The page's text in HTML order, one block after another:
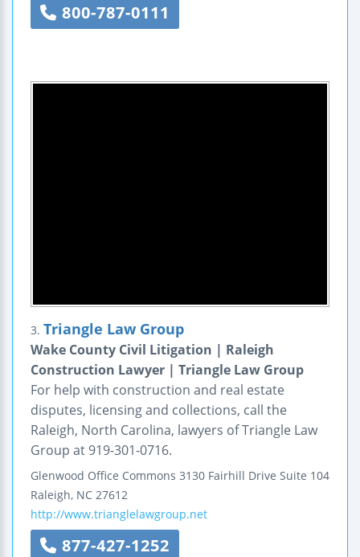
800-787-0111
3. Triangle Law Group
Wake County Civil Litigation | Raleigh
Construction Lawyer | Triangle Law Group
For help with construction and real estate
disputes, licensing and collections, call the
Raleigh, North Carolina, lawyers of Triangle Law
Group at 919-301-0716.
Glenwood Office Commons 3130 Fairhill Drive Suite 104
Raleigh, NC 27612
http://www.trianglelawgroup.net
877-427-1252